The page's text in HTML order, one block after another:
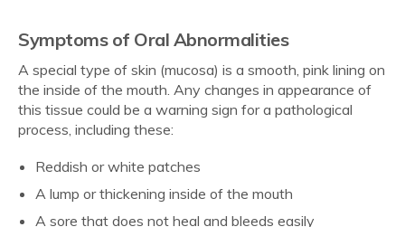
Symptoms of Oral Abnormalities
A special type of skin (mucosa) is a smooth, pink lining on
the inside of the mouth. Any changes in appearance of
this tissue could be a warning sign for a pathological
process, including these:
Reddish or white patches
A lump or thickening inside of the mouth
A sore that does not heal and bleeds easily